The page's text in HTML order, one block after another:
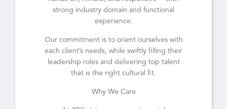
strong industry domain and functional
experience.
Our commitment is to orient ourselves with
each client’s needs, while swiftly filling their
leadership roles and delivering top talent
that is the right cultural fit.
Why We Care